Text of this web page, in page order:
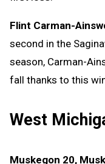
Flint Carman-
second in the
season, Carman-
fall thanks to this
West
Muskegon 20,